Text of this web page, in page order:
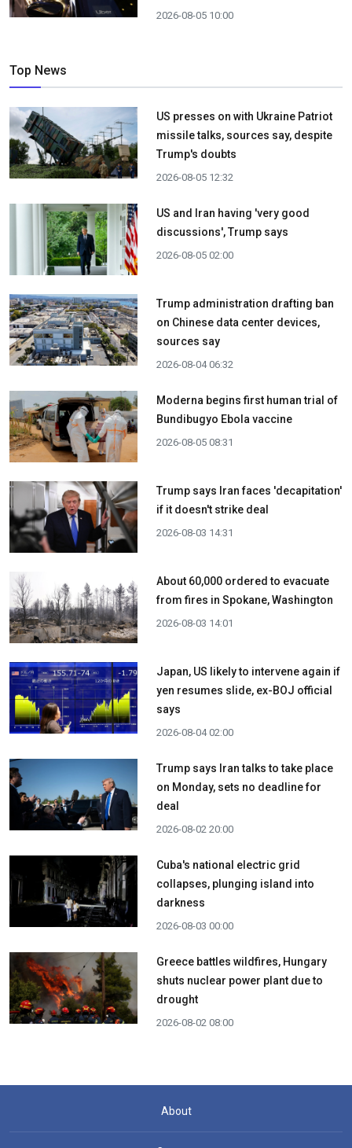
2026-08-05 10:00
Top News
US presses on with Ukraine Patriot
missile talks, sources say, despite
Trump's doubts
2026-08-05 12:32
US and Iran having 'very good
discussions', Trump says
2026-08-05 02:00
Trump administration drafting ban
on Chinese data center devices,
sources say
2026-08-04 06:32
Moderna begins first human trial of
Bundibugyo Ebola vaccine
2026-08-05 08:31
Trump says Iran faces 'decapitation'
if it doesn't strike deal
2026-08-03 14:31
About 60,000 ordered to evacuate
from fires in Spokane, Washington
2026-08-03 14:01
Japan, US likely to intervene again if
yen resumes slide, ex-BOJ official
says
2026-08-04 02:00
Trump says Iran talks to take place
on Monday, sets no deadline for
deal
2026-08-02 20:00
Cuba's national electric grid
collapses, plunging island into
darkness
2026-08-03 00:00
Greece battles wildfires, Hungary
shuts nuclear power plant due to
drought
2026-08-02 08:00
About